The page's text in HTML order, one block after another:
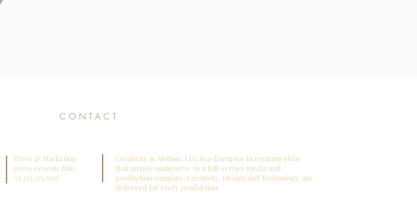
CONTACT
Press & Marketing
press@eyeofc.film
+1 213.375.5957
Creativity in Motion, LLC is a disruptor in creating ideas
that inspire audiences. As a full-service media and
production company, Creativity, Design and Technology, are
delivered for every production.